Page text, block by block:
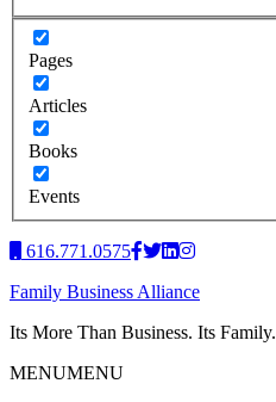
Pages
Articles
Books
Events
616.771.0575
Family Business Alliance
Its More Than Business. Its Family.
MENUMENU